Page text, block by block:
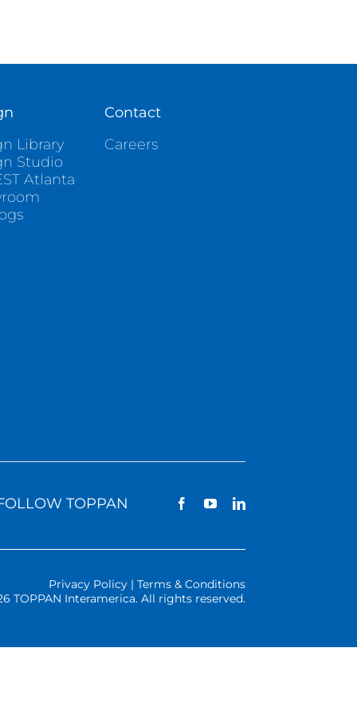
Library
Studio
Atlanta
Contact
Careers
TOPPAN
Privacy Policy | Terms & Conditions
TOPPAN Interamerica. All rights reserved.